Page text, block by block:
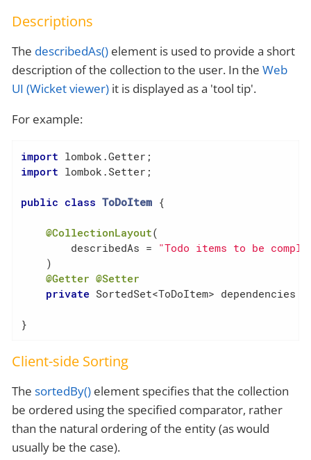
Descriptions
The describedAs() element is used to provide a short
description of the collection to the user. In the Web
UI (Wicket viewer) it is displayed as a 'tool tip'.
For example:
import
import lombok.Setter;
public class ToDoItem {
@CollectionLayout(
        describedAs =
"Todo items to be
    )
@Getter @Setter
private SortedSet<ToDoItem> dependencies
}
Client-side Sorting
The sortedBy() element specifies that the collection
be ordered using the specified comparator, rather
than the natural ordering of the entity (as would
usually be the case).